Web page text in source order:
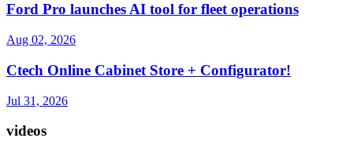
Ford Pro launches AI tool for fleet operations
Aug 02, 2026
Ctech Online Cabinet Store + Configurator!
Jul 31, 2026
videos